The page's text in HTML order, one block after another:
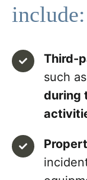
include:
Third-
such as
during